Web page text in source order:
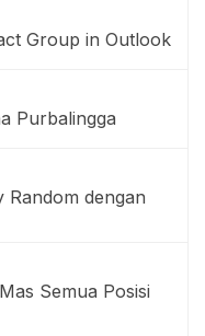
Group in Outlook
Purbalingga
Random dengan
Semua Posisi